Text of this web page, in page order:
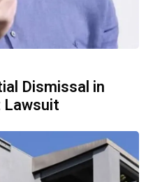
Dismissal in
Lawsuit